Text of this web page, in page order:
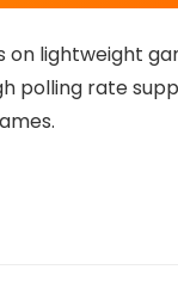
on lightweight
polling rate